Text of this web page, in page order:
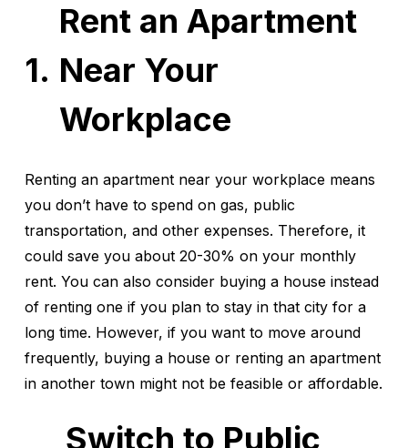
Rent an Apartment
Near Your
Workplace
Renting an apartment near your workplace means
you don’t have to spend on gas, public
transportation, and other expenses. Therefore, it
could save you about 20-30% on your monthly
rent. You can also consider buying a house instead
of renting one if you plan to stay in that city for a
long time. However, if you want to move around
frequently, buying a house or renting an apartment
in another town might not be feasible or affordable.
Switch to Public